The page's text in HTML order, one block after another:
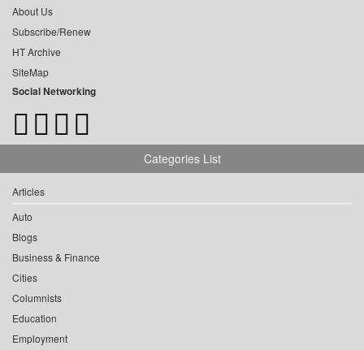
About Us
Subscribe/Renew
HT Archive
SiteMap
Social Networking
Categories List
Articles
Auto
Blogs
Business & Finance
Cities
Columnists
Education
Employment